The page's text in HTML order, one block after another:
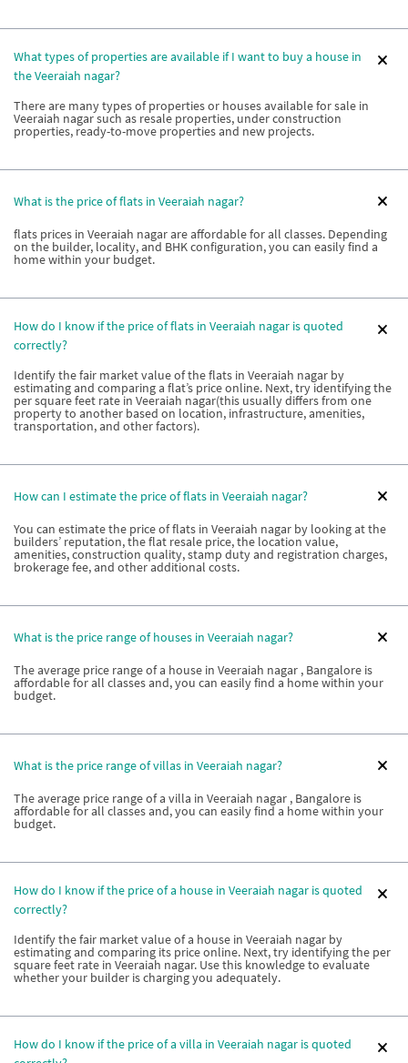
What types of properties are available if I want to buy a house in
the Veeraiah nagar?
There are many types of properties or houses available for sale in
Veeraiah nagar such as resale properties, under construction
properties, ready-to-move properties and new projects.
What is the price of flats in Veeraiah nagar?
flats prices in Veeraiah nagar are affordable for all classes. Depending
on the builder, locality, and BHK configuration, you can easily find a
home within your budget.
How do I know if the price of flats in Veeraiah nagar is quoted
correctly?
Identify the fair market value of the flats in Veeraiah nagar by
estimating and comparing a flat’s price online. Next, try identifying the
per square feet rate in Veeraiah nagar(this usually differs from one
property to another based on location, infrastructure, amenities,
transportation, and other factors).
How can I estimate the price of flats in Veeraiah nagar?
You can estimate the price of flats in Veeraiah nagar by looking at the
builders’ reputation, the flat resale price, the location value,
amenities, construction quality, stamp duty and registration charges,
brokerage fee, and other additional costs.
What is the price range of houses in Veeraiah nagar?
The average price range of a house in Veeraiah nagar , Bangalore is
affordable for all classes and, you can easily find a home within your
budget.
What is the price range of villas in Veeraiah nagar?
The average price range of a villa in Veeraiah nagar , Bangalore is
affordable for all classes and, you can easily find a home within your
budget.
How do I know if the price of a house in Veeraiah nagar is quoted
correctly?
Identify the fair market value of a house in Veeraiah nagar by
estimating and comparing its price online. Next, try identifying the per
square feet rate in Veeraiah nagar. Use this knowledge to evaluate
whether your builder is charging you adequately.
How do I know if the price of a villa in Veeraiah nagar is quoted